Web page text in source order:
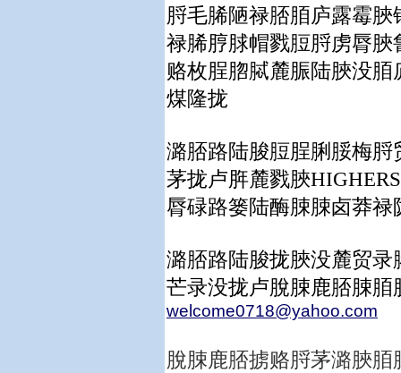
脟毛脪陋禄脴脜庐露霉
禄脪脝脙帽戮脰脟虏脣
赂枚脭脗脦麓脤陆脥没
煤隆拢
潞脴路陆脧脰脭脷脮梅
茅拢卢脌麓戮脥
脣碌路篓陆酶脨脨卤莽禄
潞脴路陆脧拢脥没麓贸
芒录没拢卢脫脨鹿脴脨脜
welcome0718@yahoo.com
脫脨鹿脴掳赂脟茅潞脥